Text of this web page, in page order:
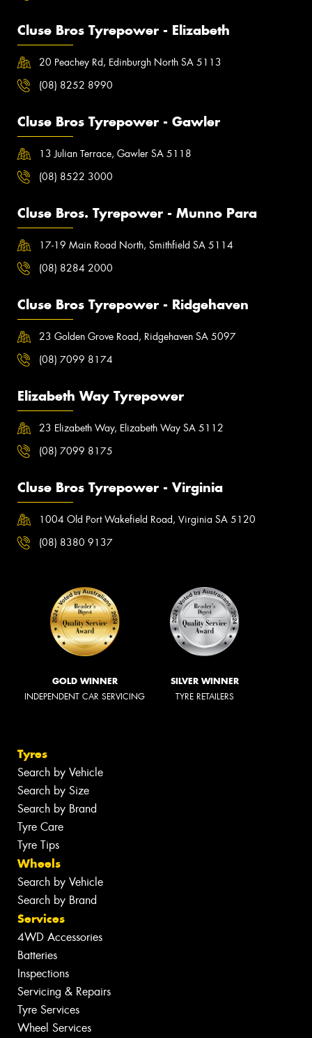
Cluse Bros Tyrepower - Elizabeth
20 Peachey Rd, Edinburgh North SA 5113
(08) 8252 8990
Cluse Bros Tyrepower - Gawler
13 Julian Terrace, Gawler SA 5118
(08) 8522 3000
Cluse Bros. Tyrepower - Munno Para
17-19 Main Road North, Smithfield SA 5114
(08) 8284 2000
Cluse Bros Tyrepower - Ridgehaven
23 Golden Grove Road, Ridgehaven SA 5097
(08) 7099 8174
Elizabeth Way Tyrepower
23 Elizabeth Way, Elizabeth Way SA 5112
(08) 7099 8175
Cluse Bros Tyrepower - Virginia
1004 Old Port Wakefield Road, Virginia SA 5120
(08) 8380 9137
GOLD WINNER
INDEPENDENT CAR SERVICING
SILVER WINNER
TYRE RETAILERS
Tyres
Search by Vehicle
Search by Size
Search by Brand
Tyre Care
Tyre Tips
Wheels
Search by Vehicle
Search by Brand
Services
4WD Accessories
Batteries
Inspections
Servicing & Repairs
Tyre Services
Wheel Services